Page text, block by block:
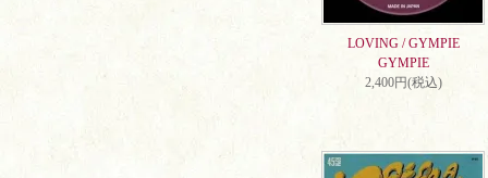
LOVING / GYMPIE
GYMPIE
2,400円(税込)